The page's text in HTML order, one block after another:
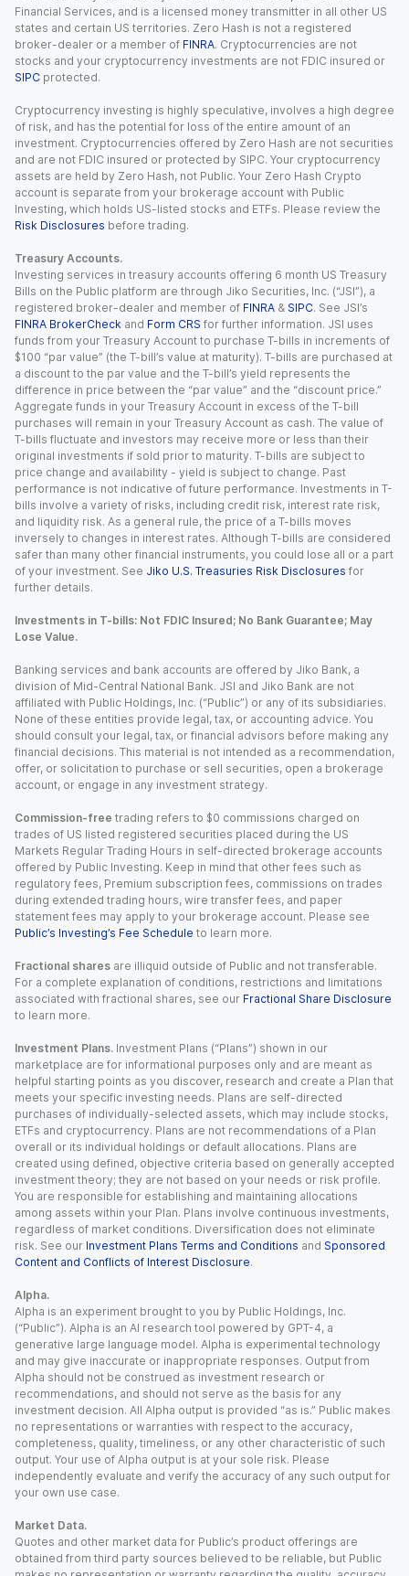
Financial Services, and is a licensed money transmitter in all other US
states and certain US territories. Zero Hash is not a registered
broker-dealer or a member of FINRA. Cryptocurrencies are not
stocks and your cryptocurrency investments are not FDIC insured or
SIPC protected.
Cryptocurrency investing is highly speculative, involves a high degree
of risk, and has the potential for loss of the entire amount of an
investment. Cryptocurrencies offered by Zero Hash are not securities
and are not FDIC insured or protected by SIPC. Your cryptocurrency
assets are held by Zero Hash, not Public. Your Zero Hash Crypto
account is separate from your brokerage account with Public
Investing, which holds US-listed stocks and ETFs. Please review the
Risk Disclosures before trading.
Treasury Accounts.
Investing services in treasury accounts offering 6 month US Treasury
Bills on the Public platform are through Jiko Securities, Inc. (“JSI”), a
registered broker-dealer and member of FINRA & SIPC. See JSI’s
FINRA BrokerCheck and Form CRS for further information. JSI uses
funds from your Treasury Account to purchase T-bills in increments of
$100 “par value” (the T-bill’s value at maturity). T-bills are purchased at
a discount to the par value and the T-bill’s yield represents the
difference in price between the “par value” and the “discount price.”
Aggregate funds in your Treasury Account in excess of the T-bill
purchases will remain in your Treasury Account as cash. The value of
T-bills fluctuate and investors may receive more or less than their
original investments if sold prior to maturity. T-bills are subject to
price change and availability - yield is subject to change. Past
performance is not indicative of future performance. Investments in T-
bills involve a variety of risks, including credit risk, interest rate risk,
and liquidity risk. As a general rule, the price of a T-bills moves
inversely to changes in interest rates. Although T-bills are considered
safer than many other financial instruments, you could lose all or a part
of your investment. See Jiko U.S. Treasuries Risk Disclosures for
further details.
Investments in T-bills: Not FDIC Insured; No Bank Guarantee; May
Lose Value.
Banking services and bank accounts are offered by Jiko Bank, a
division of Mid-Central National Bank. JSI and Jiko Bank are not
affiliated with Public Holdings, Inc. (“Public”) or any of its subsidiaries.
None of these entities provide legal, tax, or accounting advice. You
should consult your legal, tax, or financial advisors before making any
financial decisions. This material is not intended as a recommendation,
offer, or solicitation to purchase or sell securities, open a brokerage
account, or engage in any investment strategy.
Commission-free trading refers to $0 commissions charged on
trades of US listed registered securities placed during the US
Markets Regular Trading Hours in self-directed brokerage accounts
offered by Public Investing. Keep in mind that other fees such as
regulatory fees, Premium subscription fees, commissions on trades
during extended trading hours, wire transfer fees, and paper
statement fees may apply to your brokerage account. Please see
Public’s Investing’s Fee Schedule to learn more.
Fractional shares are illiquid outside of Public and not transferable.
For a complete explanation of conditions, restrictions and limitations
associated with fractional shares, see our Fractional Share Disclosure
to learn more.
Investment Plans. Investment Plans (“Plans”) shown in our
marketplace are for informational purposes only and are meant as
helpful starting points as you discover, research and create a Plan that
meets your specific investing needs. Plans are self-directed
purchases of individually-selected assets, which may include stocks,
ETFs and cryptocurrency. Plans are not recommendations of a Plan
overall or its individual holdings or default allocations. Plans are
created using defined, objective criteria based on generally accepted
investment theory; they are not based on your needs or risk profile.
You are responsible for establishing and maintaining allocations
among assets within your Plan. Plans involve continuous investments,
regardless of market conditions. Diversification does not eliminate
risk. See our Investment Plans Terms and Conditions and Sponsored
Content and Conflicts of Interest Disclosure.
Alpha.
Alpha is an experiment brought to you by Public Holdings, Inc.
(“Public”). Alpha is an AI research tool powered by GPT-4, a
generative large language model. Alpha is experimental technology
and may give inaccurate or inappropriate responses. Output from
Alpha should not be construed as investment research or
recommendations, and should not serve as the basis for any
investment decision. All Alpha output is provided “as is.” Public makes
no representations or warranties with respect to the accuracy,
completeness, quality, timeliness, or any other characteristic of such
output. Your use of Alpha output is at your sole risk. Please
independently evaluate and verify the accuracy of any such output for
your own use case.
Market Data.
Quotes and other market data for Public’s product offerings are
obtained from third party sources believed to be reliable, but Public